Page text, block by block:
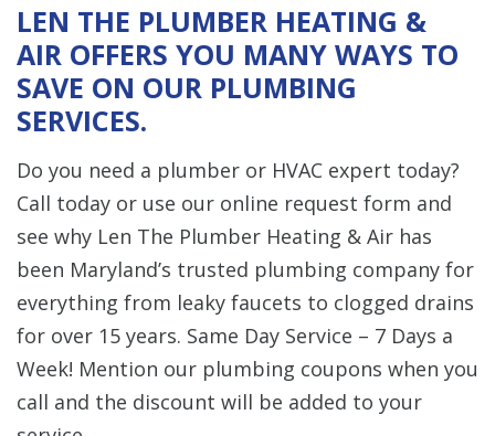
LEN THE PLUMBER HEATING &
AIR OFFERS YOU MANY WAYS TO
SAVE ON OUR PLUMBING
SERVICES.
Do you need a plumber or HVAC expert today?
Call today or use our online request form and
see why Len The Plumber Heating & Air has
been Maryland’s trusted plumbing company for
everything from leaky faucets to clogged drains
for over 15 years. Same Day Service – 7 Days a
Week! Mention our plumbing coupons when you
call and the discount will be added to your